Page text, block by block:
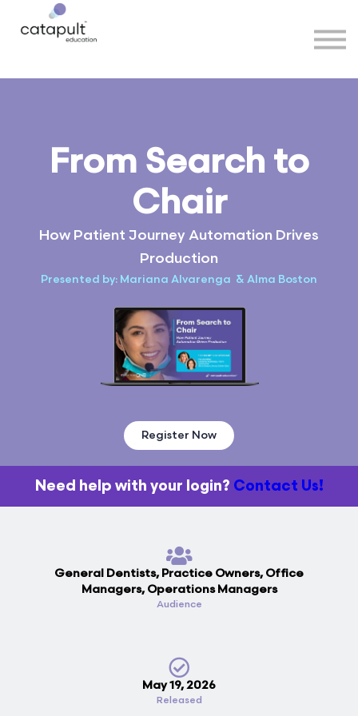
More
From Search to
Chair
How Patient Journey Automation Drives
Production
Presented by: Mariana Alvarenga & Alma Boston
Register Now
Need help with your login? Contact Us!
General Dentists, Practice Owners, Office
Managers, Operations Managers
Audience
May 19, 2026
Released